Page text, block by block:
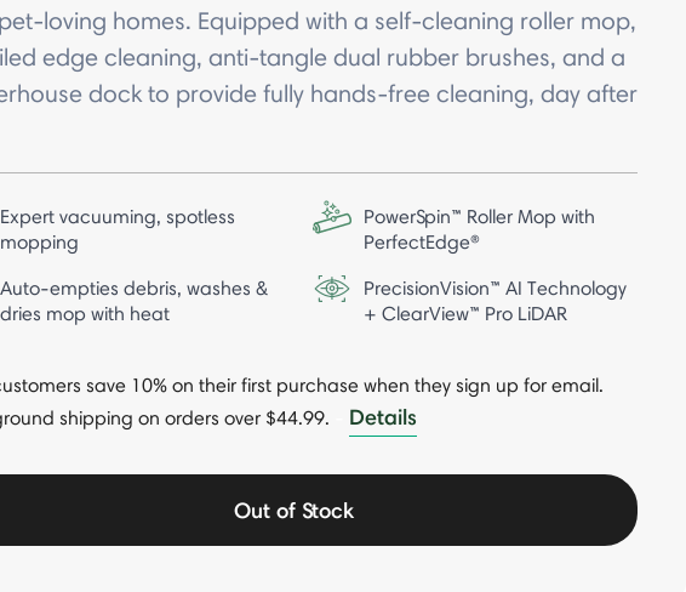
loving homes. Equipped with a self-cleaning roller mop,
edge cleaning, anti-tangle dual rubber brushes, and a
dock to provide fully hands-free cleaning, day after
Expert vacuuming, spotless
mopping
PowerSpin™ Roller Mop with
PerfectEdge®
Auto-empties debris, washes &
dries mop with heat
PrecisionVision™ AI Technology
+ ClearView™ Pro LiDAR
save 10% on their first purchase when they sign up for email.
shipping on orders over $44.99.
Details
Out of Stock